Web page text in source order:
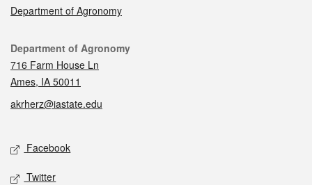
Department of Agronomy
Contact
Department of Agronomy
716 Farm House Ln
Ames, IA 50011
akrherz@iastate.edu
Social media
Facebook
Twitter